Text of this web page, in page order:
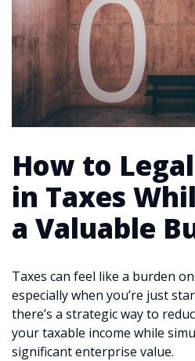
How to
in Taxes
a Valuable
Taxes can feel like a burden
especially when you’re just
there’s a strategic way to
your taxable income while
significant enterprise value.